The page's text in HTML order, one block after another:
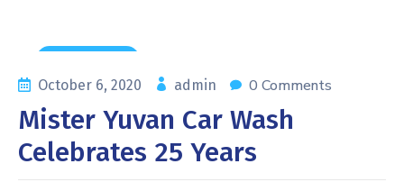
October 6, 2020
admin 0 Comments
Mister Yuvan Car Wash
Celebrates 25 Years